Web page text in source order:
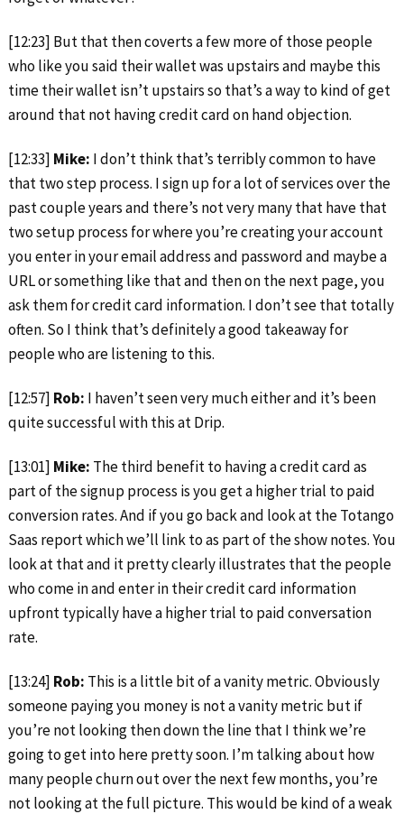
[12:23] But that then coverts a few more of those people
who like you said their wallet was upstairs and maybe this
time their wallet isn’t upstairs so that’s a way to kind of get
around that not having credit card on hand objection.
[12:33] Mike: I don’t think that’s terribly common to have
that two step process. I sign up for a lot of services over the
past couple years and there’s not very many that have that
two setup process for where you’re creating your account
you enter in your email address and password and maybe a
URL or something like that and then on the next page, you
ask them for credit card information. I don’t see that totally
often. So I think that’s definitely a good takeaway for
people who are listening to this.
[12:57] Rob: I haven’t seen very much either and it’s been
quite successful with this at Drip.
[13:01] Mike: The third benefit to having a credit card as
part of the signup process is you get a higher trial to paid
conversion rates. And if you go back and look at the Totango
Saas report which we’ll link to as part of the show notes. You
look at that and it pretty clearly illustrates that the people
who come in and enter in their credit card information
upfront typically have a higher trial to paid conversation
rate.
[13:24] Rob: This is a little bit of a vanity metric. Obviously
someone paying you money is not a vanity metric but if
you’re not looking then down the line that I think we’re
going to get into here pretty soon. I’m talking about how
many people churn out over the next few months, you’re
not looking at the full picture. This would be kind of a weak